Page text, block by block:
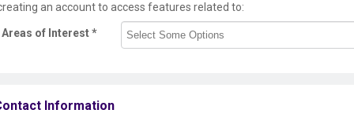
creating an account to access features related to:
Areas of Interest*
Information